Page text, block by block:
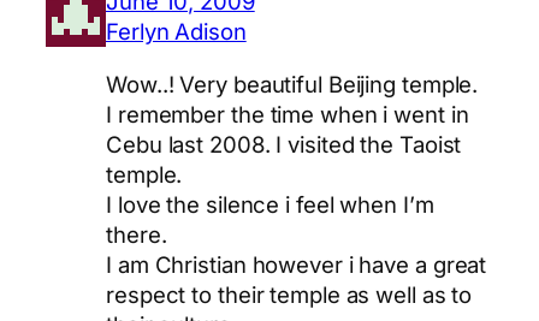
Ferlyn Adison
Wow..! Very beautiful Beijing temple.
I remember the time when i went in
Cebu last 2008. I visited the Taoist
temple.
I love the silence i feel when I’m
there.
I am Christian however i have a great
respect to their temple as well as to